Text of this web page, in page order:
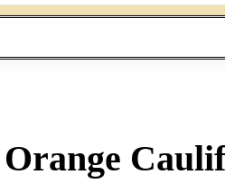
Orange